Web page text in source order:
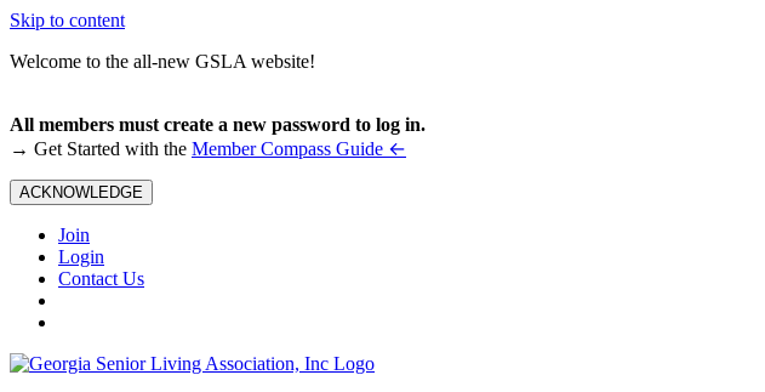
Skip to content
Welcome to the all-new GSLA website!
All members must create a new password to log in.
→ Get Started with the Member Compass Guide ←
ACKNOWLEDGE
Join
Login
Contact Us